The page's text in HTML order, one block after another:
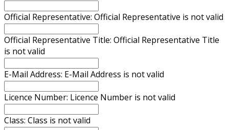
Official Representative: Official Representative is not valid
Official Representative Title: Official Representative Title
is not valid
E-Mail Address: E-Mail Address is not valid
Licence Number: Licence Number is not valid
Class: Class is not valid